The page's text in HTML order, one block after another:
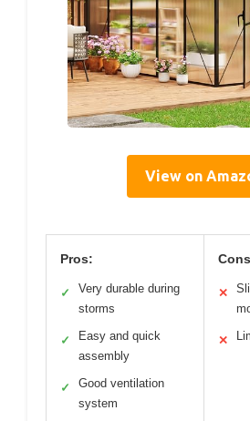
View on
Pros:
✓
Very durable during
storms
✓
Easy and quick
assembly
✓
Good ventilation
system
✕
✕